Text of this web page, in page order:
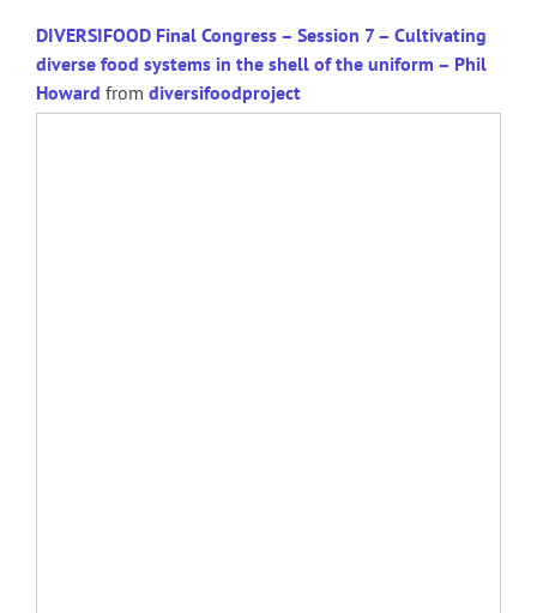
DIVERSIFOOD Final Congress – Session 7 – Cultivating
diverse food systems in the shell of the uniform – Phil
Howard from diversifoodproject